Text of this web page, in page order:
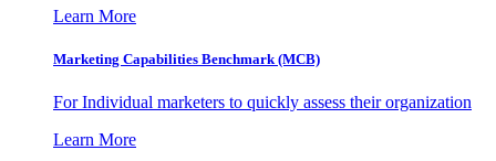
Learn More
Marketing Capabilities Benchmark (MCB)
For Individual marketers to quickly assess their organization
Learn More